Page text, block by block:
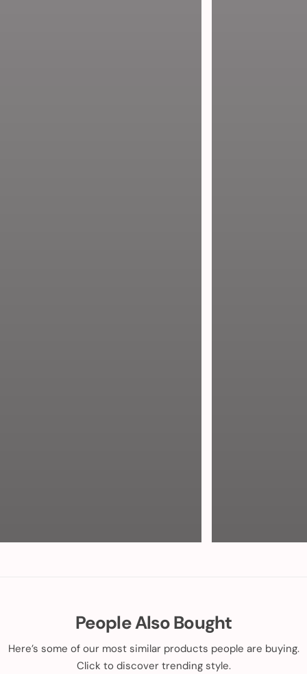
People Also Bought
Here’s some of our most similar products people are buying.
Click to discover trending style.